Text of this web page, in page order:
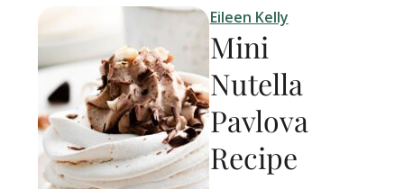
Eileen Kelly
Mini
Nutella
Pavlova
Recipe